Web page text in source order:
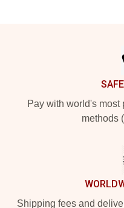
Pay with world's most
methods
Shipping fees and